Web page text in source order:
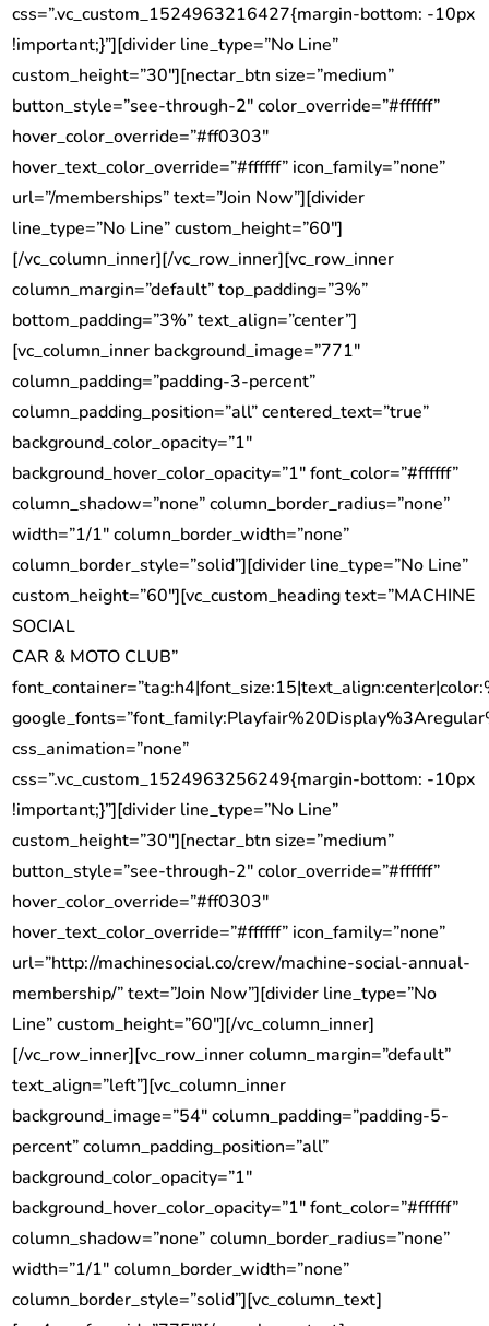
css=”.vc_custom_1524963216427{margin-bottom: -10px
!important;}”][divider line_type=”No Line”
custom_height=”30″][nectar_btn size=”medium”
button_style=”see-through-2″ color_override=”#ffffff”
hover_color_override=”#ff0303″
hover_text_color_override=”#ffffff” icon_family=”none”
url=”/memberships” text=”Join Now”][divider
line_type=”No Line” custom_height=”60″]
[/vc_column_inner][/vc_row_inner][vc_row_inner
column_margin=”default” top_padding=”3%”
bottom_padding=”3%” text_align=”center”]
[vc_column_inner background_image=”771″
column_padding=”padding-3-percent”
column_padding_position=”all” centered_text=”true”
background_color_opacity=”1″
background_hover_color_opacity=”1″ font_color=”#ffffff”
column_shadow=”none” column_border_radius=”none”
width=”1/1″ column_border_width=”none”
column_border_style=”solid”][divider line_type=”No Line”
custom_height=”60″][vc_custom_heading text=”MACHINE
SOCIAL
CAR & MOTO CLUB”
css_animation=”none”
css=”.vc_custom_1524963256249{margin-bottom: -10px
!important;}”][divider line_type=”No Line”
custom_height=”30″][nectar_btn size=”medium”
button_style=”see-through-2″ color_override=”#ffffff”
hover_color_override=”#ff0303″
hover_text_color_override=”#ffffff” icon_family=”none”
url=”http://machinesocial.co/crew/machine-social-annual-
membership/” text=”Join Now”][divider line_type=”No
Line” custom_height=”60″][/vc_column_inner]
[/vc_row_inner][vc_row_inner column_margin=”default”
text_align=”left”][vc_column_inner
background_image=”54″ column_padding=”padding-5-
percent” column_padding_position=”all”
background_color_opacity=”1″
background_hover_color_opacity=”1″ font_color=”#ffffff”
column_shadow=”none” column_border_radius=”none”
width=”1/1″ column_border_width=”none”
column_border_style=”solid”][vc_column_text]